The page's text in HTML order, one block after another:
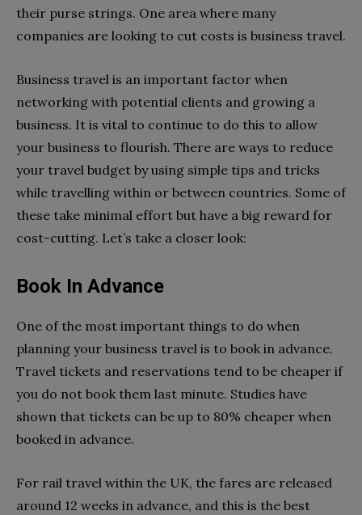
their purse strings. One area where many
companies are looking to cut costs is business travel.
Business travel is an important factor when
networking with potential clients and growing a
business. It is vital to continue to do this to allow
your business to flourish. There are ways to reduce
your travel budget by using simple tips and tricks
while travelling within or between countries. Some of
these take minimal effort but have a big reward for
cost-cutting. Let’s take a closer look:
Book In Advance
One of the most important things to do when
planning your business travel is to book in advance.
Travel tickets and reservations tend to be cheaper if
you do not book them last minute. Studies have
shown that tickets can be up to 80% cheaper when
booked in advance.
For rail travel within the UK, the fares are released
around 12 weeks in advance, and this is the best